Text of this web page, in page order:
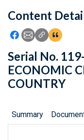
Feedback
Content
Icon: Share using
Icon: Share
Icon: Copy
Serial No.
ECONOMIC
COUNTRY
Summary